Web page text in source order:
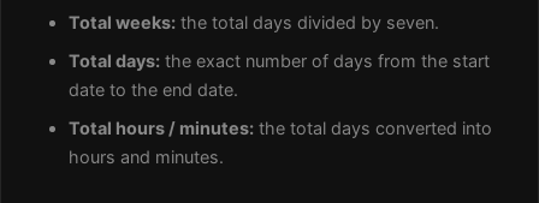
Total weeks: the total days divided by seven.
Total days: the exact number of days from the start
date to the end date.
Total hours / minutes: the total days converted into
hours and minutes.